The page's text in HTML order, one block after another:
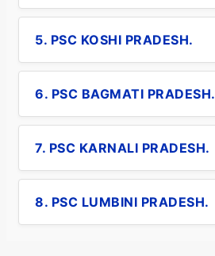
5. PSC KOSHI PRADESH.
6. PSC BAGMATI PRADESH.
7. PSC KARNALI PRADESH.
8. PSC LUMBINI PRADESH.